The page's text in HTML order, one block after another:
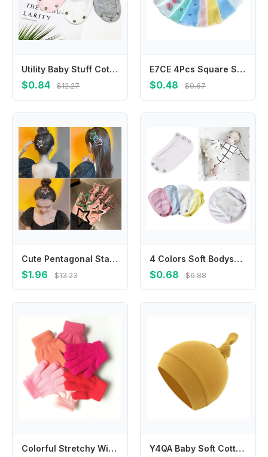
Utility Baby Stuff Cotton Baby Romper Partner Baby Changing Pads Cover Romper Lengthen Pads Jumpsuit Lengthen Extender Film
$0.84 $12.27
E7CE 4Pcs Square Saliva Bibs Face Towel Feeding Bibs Newborns Infant Supplies Saliva Towel Handkerchief BabyEssentials
$0.48 $0.67
Cute Pentagonal Star Star BB Hair Clip Hollow Metal Side Barrettes Colorful Geometric Y2k Hairpin Streetwear
$1.96 $13.23
4 Colors Soft Bodysuit Extend Babies Jumpsuit Pads Changing Pads Covers Jumpsuit Extend Diaper Lengthen
$0.68 $6.88
Colorful Stretchy Winter Knit Gloves Warm & Fashionable Kids Gloves Versatile Full Finger Gloves Durable for Boys & Girls Y4QA Baby Soft Cotton Hat Newborn Infant Tail Knot Beanie Solid Color Bonnet Bandanas Turban Headwrap for Boys